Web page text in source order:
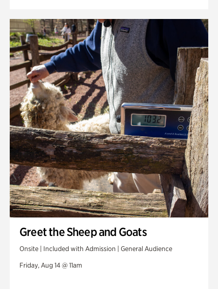
Greet the Sheep and Goats
Onsite | Included with Admission | General Audience
Friday, Aug 14 @ 11am